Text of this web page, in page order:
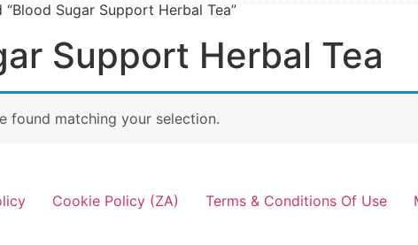
Sugar Support Herbal Tea”
Support Herbal Tea
found matching your selection.
Cookie Policy (ZA) Terms & Conditions Of Use